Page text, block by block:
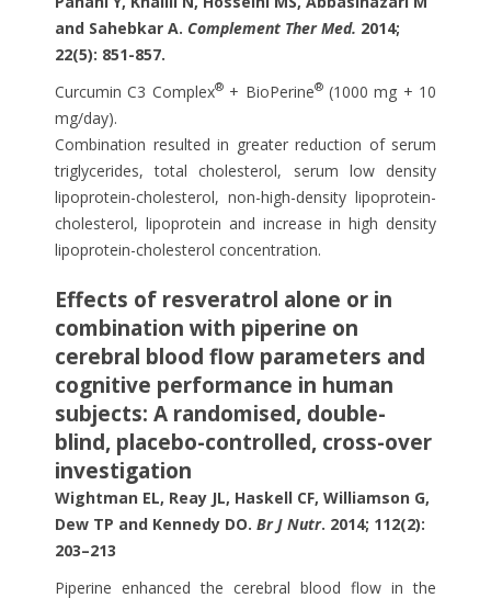
and Sahebkar A. Complement Ther Med. 2014;
22(5): 851-857.
Curcumin C3 Complex®+ BioPerine®(1000 mg + 10
mg/day).
Combination resulted in greater reduction of serum
triglycerides, total cholesterol, serum low density
lipoprotein-cholesterol, non-high-density lipoprotein-
cholesterol, lipoprotein and increase in high density
lipoprotein-cholesterol concentration.
Effects of resveratrol alone or in
combination with piperine on
cerebral blood flow parameters and
cognitive performance in human
subjects: A randomised, double-
blind, placebo-controlled, cross-over
investigation
Wightman EL, Reay JL, Haskell CF, Williamson G,
Dew TP and Kennedy DO. Br J Nutr. 2014; 112(2):
203–213
Piperine enhanced the cerebral blood flow in the